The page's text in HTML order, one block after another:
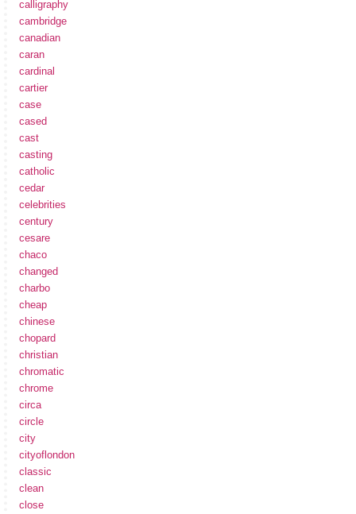
calligraphy
cambridge
canadian
caran
cardinal
cartier
case
cased
cast
casting
catholic
cedar
celebrities
century
cesare
chaco
changed
charbo
cheap
chinese
chopard
christian
chromatic
chrome
circa
circle
city
cityoflondon
classic
clean
close